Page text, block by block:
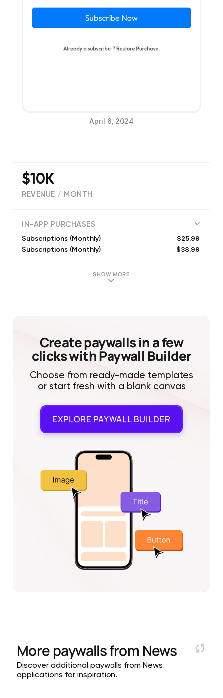
April 6, 2024
$10K
REVENUE / MONTH
IN-APP PURCHASES
Subscriptions (Monthly) $25.99
Subscriptions (Monthly) $38.99
SHOW MORE
Create paywalls in a few
clicks with Paywall Builder
Choose from ready-made templates
or start fresh with a blank canvas
EXPLORE PAYWALL BUILDER
More paywalls from News
Discover additional paywalls from News
applications for inspiration.